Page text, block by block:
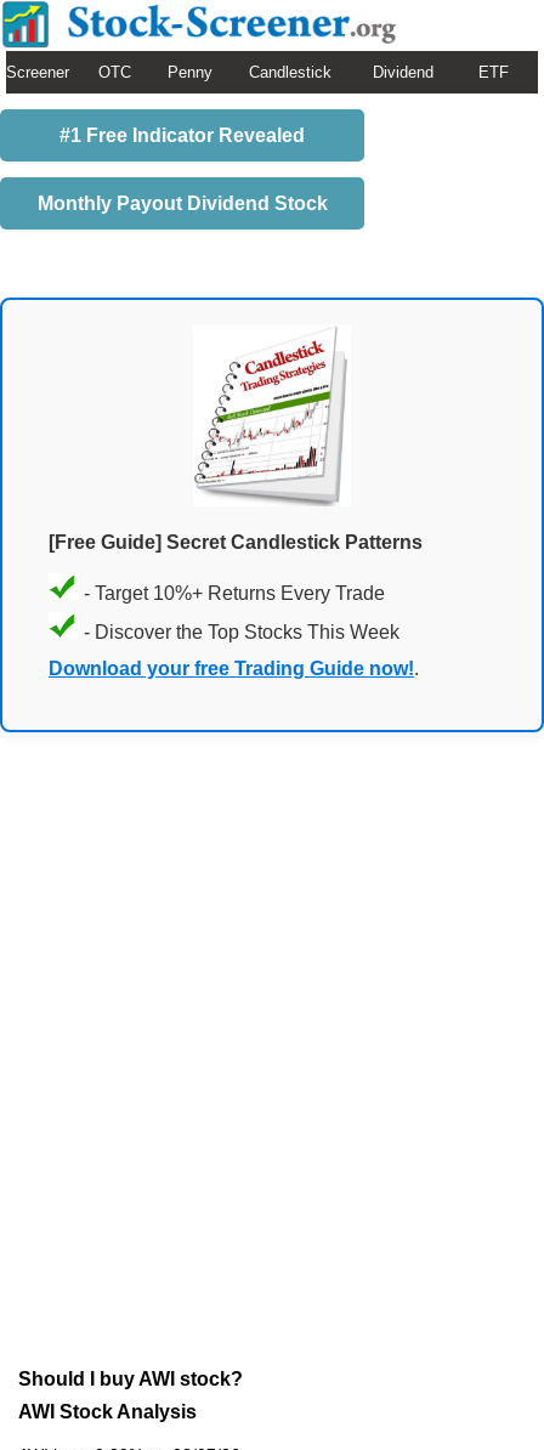
Screener OTC Penny Candlestick Dividend ETF
#1 Free Indicator Revealed
Monthly Payout Dividend Stock
[Free Guide] Secret Candlestick Patterns
- Target 10%+ Returns Every Trade
- Discover the Top Stocks This Week
Download your free Trading Guide now!.
Should I buy AWI stock?
AWI Stock Analysis